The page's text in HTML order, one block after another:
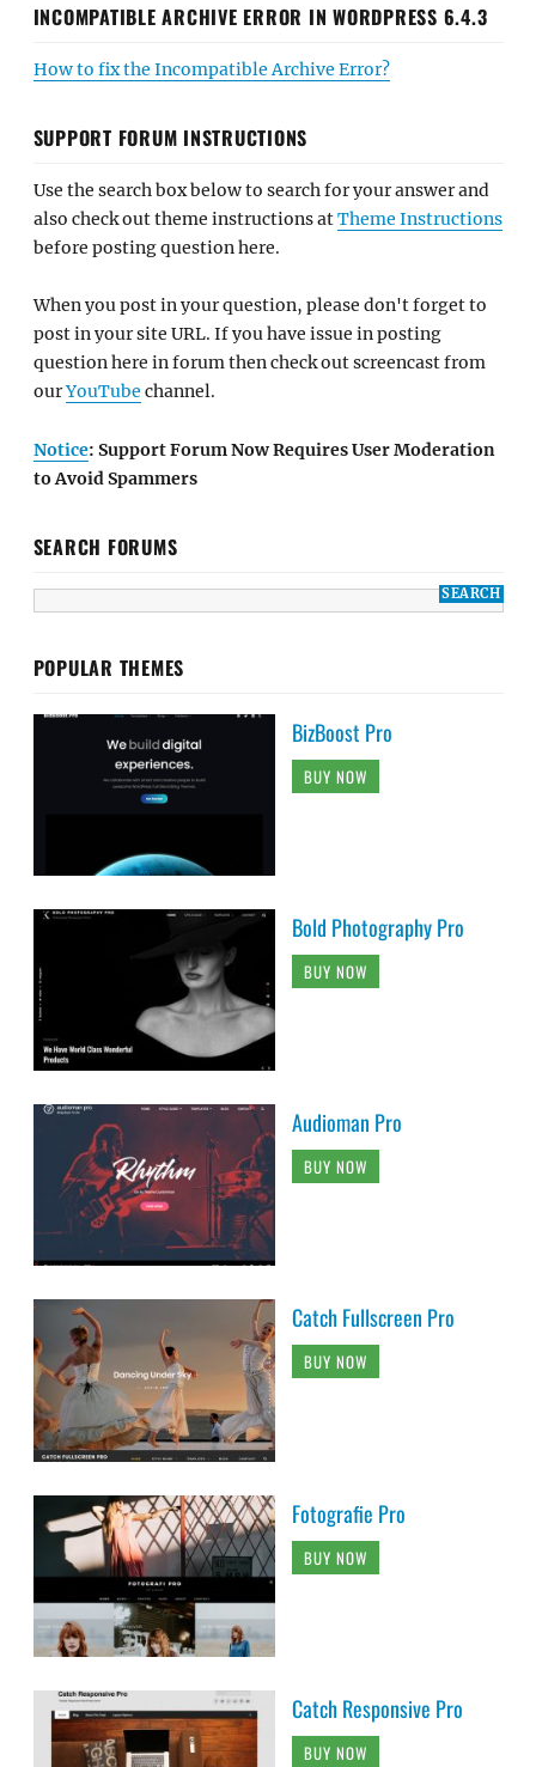
INCOMPATIBLE ARCHIVE ERROR IN WORDPRESS 6.4.3
How to fix the Incompatible Archive Error?
SUPPORT FORUM INSTRUCTIONS
Use the search box below to search for your answer and
also check out theme instructions atTheme Instructions
before posting question here.
When you post in your question, please don't forget to
post in your site URL. If you have issue in posting
question here in forum then check out screencast from
ourYouTube channel.
Notice: Support Forum Now Requires User Moderation
to Avoid Spammers
SEARCH FORUMS
POPULAR THEMES
BizBoost Pro
BUY NOW
Bold Photography Pro
BUY NOW
Audioman Pro
BUY NOW
Catch Fullscreen Pro
BUY NOW
Fotografie Pro
BUY NOW
Catch Responsive Pro
BUY NOW